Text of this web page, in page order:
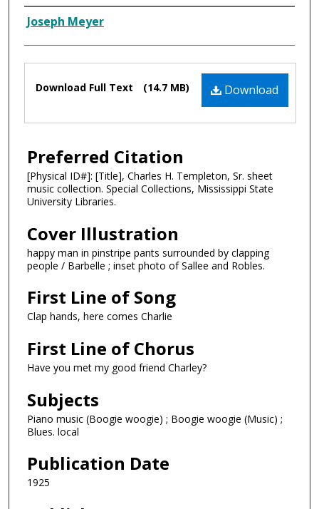
Composer
Joseph Meyer
Files Download
Download Full Text (14.7 MB)
Preferred Citation
[Physical ID#]: [Title], Charles H. Templeton, Sr. sheet
music collection. Special Collections, Mississippi State
University Libraries.
Cover Illustration
happy man in pinstripe pants surrounded by clapping
people / Barbelle ; inset photo of Sallee and Robles.
First Line of Song
Clap hands, here comes Charlie
First Line of Chorus
Have you met my good friend Charley?
Subjects
Piano music (Boogie woogie) ; Boogie woogie (Music) ;
Blues. local
Publication Date
1925